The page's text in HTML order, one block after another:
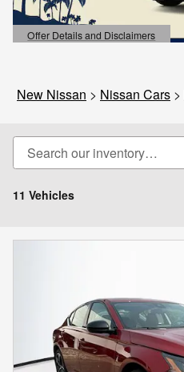
Offer Details and Disclaimers
Open Details Modal
New Nissan > Nissan Cars >
11 Vehicles